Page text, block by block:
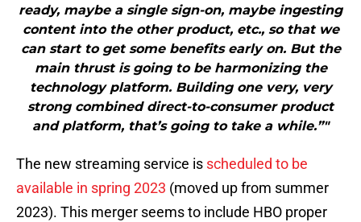
ready, maybe a single sign-on, maybe ingesting
content into the other product, etc., so that we
can start to get some benefits early on. But the
main thrust is going to be harmonizing the
technology platform. Building one very, very
strong combined direct-to-consumer product
and platform, that’s going to take a while.”"
The new streaming service is scheduled to be
available in spring 2023 (moved up from summer
2023). This merger seems to include HBO proper